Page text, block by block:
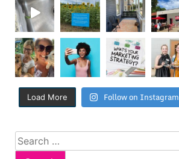
Load More Follow on Instagram
Search
for: